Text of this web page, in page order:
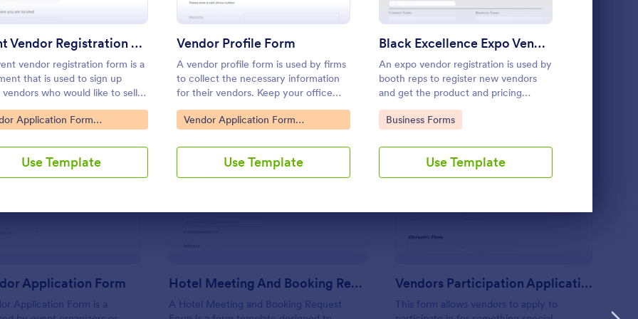
Event Vendor Registration Form
vendor registration form is a
that is used to sign up
who would like to sell
Category:
Application Form
Use Template
Vendor Profile Form
A vendor profile form is used by firms
to collect the necessary information
for their vendors. Keep your office
well-organized with a free vendor
profile form.
Go to Category:
Vendor Application Form
Templates
Use Template
Black Excellence Expo Vendor Registration
An expo vendor registration is used by
booth reps to register new vendors
and get the product and pricing
information for an event.
Go to Category:
Business Forms
Use Template
Use Template Use Template Use Template
Preview: Craft Vendor Application Form
Application Form
Application Form is a
Preview: Hotel Meeting And Booking Request Form
Hotel Meeting And Booking Request Form
A Hotel Meeting and Booking Request
Preview: Vendors
Vendors Participation Application Form
This form allows vendors to apply to